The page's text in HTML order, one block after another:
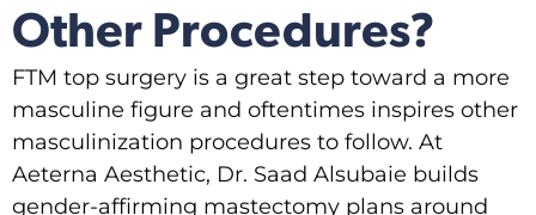
Other Procedures?
FTM top surgery is a great step toward a more
masculine figure and oftentimes inspires other
masculinization procedures to follow. At
Aeterna Aesthetic, Dr. Saad Alsubaie builds
gender-affirming mastectomy plans around